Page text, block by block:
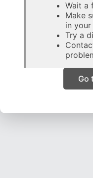
Wait a
Make
in
Try a
Go